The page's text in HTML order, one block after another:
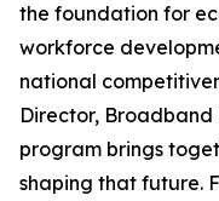
the foundation for
workforce
national
Director, Broadband
program brings
shaping that future.